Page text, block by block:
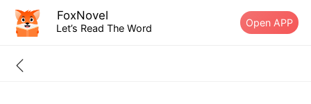
FoxNovel
Let’s Read The Word Open APP